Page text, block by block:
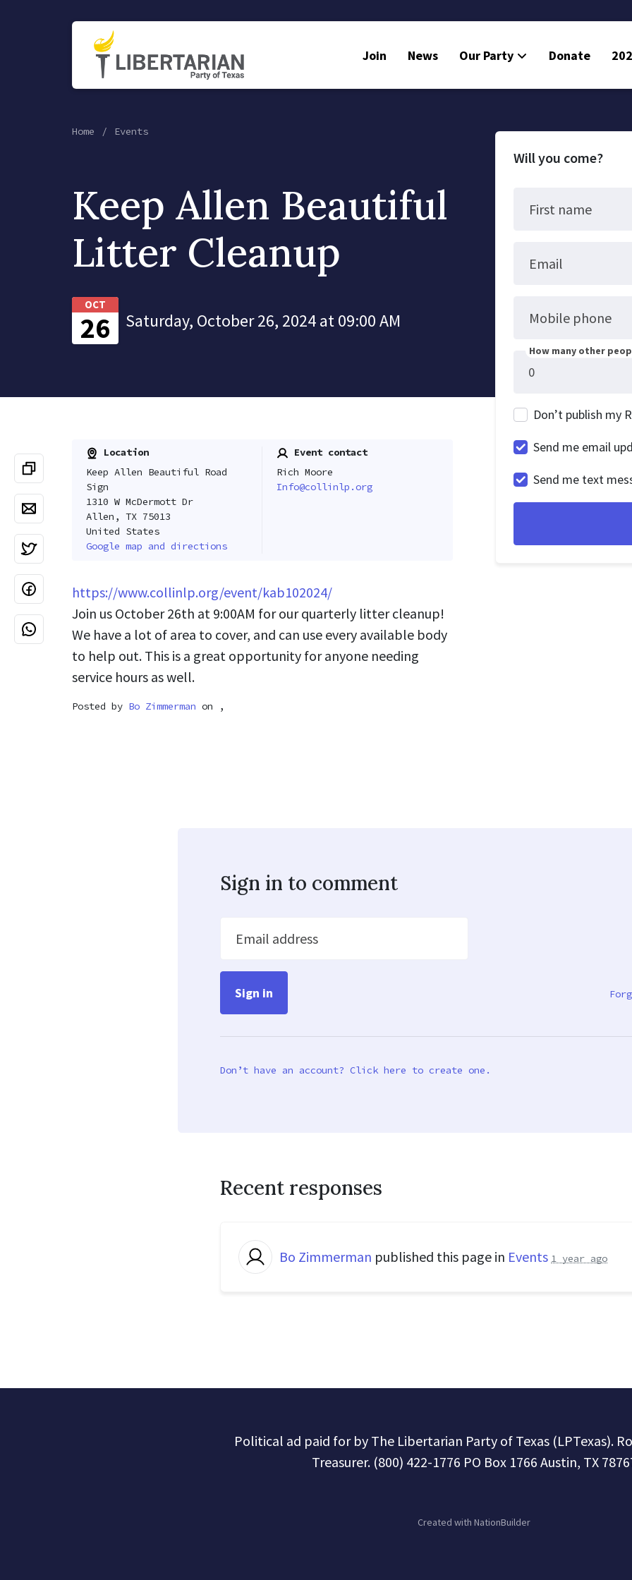
Join News Our Party Donate
Home Events
Keep Allen Beautiful
Litter Cleanup
OCT
26 Saturday, October 26, 2024 at 09:00 AM
Location
Keep Allen Beautiful Road
Sign
1310 W McDermott Dr
Allen, TX 75013
United States
Google map and directions
Event contact
Rich Moore
Info@collinlp.org
https://www.collinlp.org/event/kab102024/
Join us October 26th at 9:00AM for our quarterly litter cleanup!
We have a lot of area to cover, and can use every available body
to help out. This is a great opportunity for anyone needing
service hours as well.
Posted by Bo Zimmerman on ,
Will you come?
First name
Email
Mobile phone
How many other
Don’t publish my
Send me email
Send me text
Sign in to comment
Email address
Don’t have an account? Click here to create one.
Recent responses
Bo Zimmerman published this page in Events 1 year ago
Political ad paid for by The Libertarian Party of Texas (LPTexas).
Treasurer. (800) 422-1776 PO Box 1766 Austin, TX
Created with NationBuilder